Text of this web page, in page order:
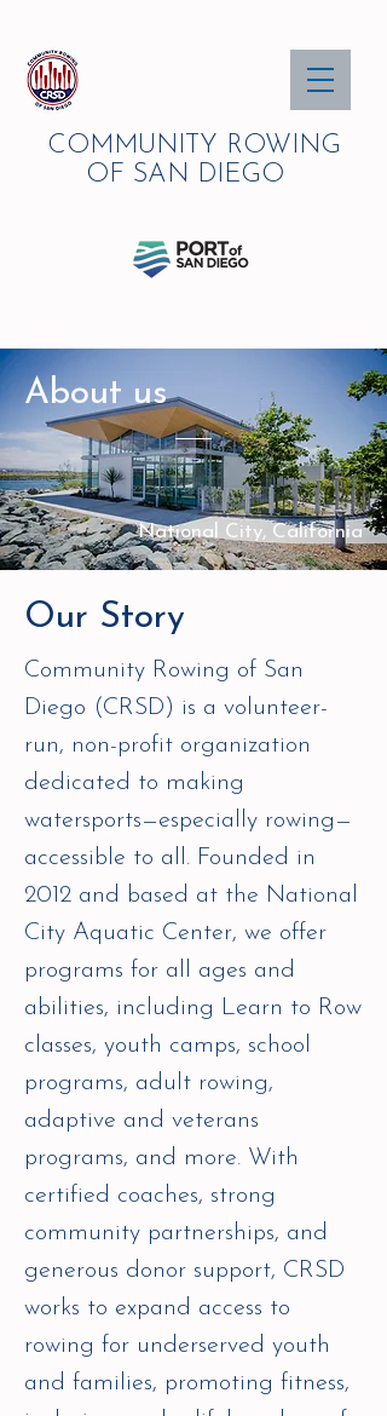
COMMUNITY ROWING
OF SAN DIEGO
About us
National City, California
Our Story
Community Rowing of San
Diego (CRSD) is a volunteer-
run, non-profit organization
dedicated to making
watersports—especially rowing—
accessible to all. Founded in
2012 and based at the National
City Aquatic Center, we offer
programs for all ages and
abilities, including Learn to Row
classes, youth camps, school
programs, adult rowing,
adaptive and veterans
programs, and more. With
certified coaches, strong
community partnerships, and
generous donor support, CRSD
works to expand access to
rowing for underserved youth
and families, promoting fitness,